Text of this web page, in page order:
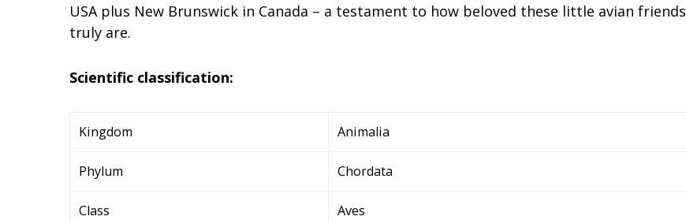
USA plus New Brunswick in Canada – a testament to how beloved these little avian friends
truly are.
Scientific classification:
Kingdom Animalia
Phylum Chordata
Class Aves